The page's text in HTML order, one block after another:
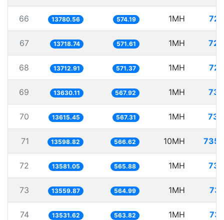
66 13780.56 574.19 1MH
67 13718.74 571.61 1MH
68 13712.91 571.37 1MH
69 13630.11 567.92 1MH
70 13615.45 567.31 1MH
71 13598.82 566.62 10MH
72 13581.05 565.88 1MH
73 13559.87 564.99 1MH
74 13531.62 563.82 1MH